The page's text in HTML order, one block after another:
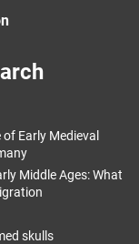
Early Medieval
Middle Ages: What
skulls